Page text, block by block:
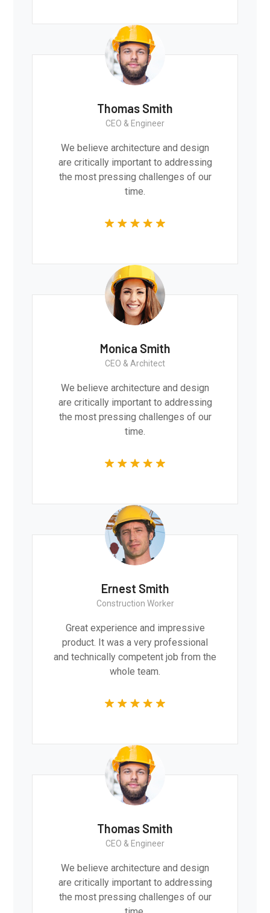
Thomas Smith
CEO & Engineer
We believe architecture and design
are critically important to addressing
the most pressing challenges of our
time.
Monica Smith
CEO & Architect
We believe architecture and design
are critically important to addressing
the most pressing challenges of our
time.
Ernest Smith
Construction Worker
Great experience and impressive
product. It was a very professional
and technically competent job from the
whole team.
Thomas Smith
CEO & Engineer
We believe architecture and design
are critically important to addressing
the most pressing challenges of our